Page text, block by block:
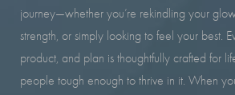
journey—whether you’re rekindling your
strength, or simply looking to feel your best.
product, and plan is thoughtfully crafted for
people tough enough to thrive in it. When